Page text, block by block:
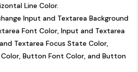
Line Color.
Input and Textarea Background
Font Color, Input and Textarea
Textarea Focus State Color,
Button Font Color, and Button